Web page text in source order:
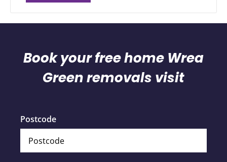
Book your free home Wrea
Green removals visit
Postcode